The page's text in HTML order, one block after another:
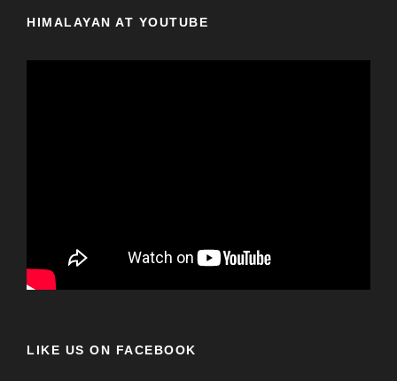
HIMALAYAN AT YOUTUBE
LIKE US ON FACEBOOK